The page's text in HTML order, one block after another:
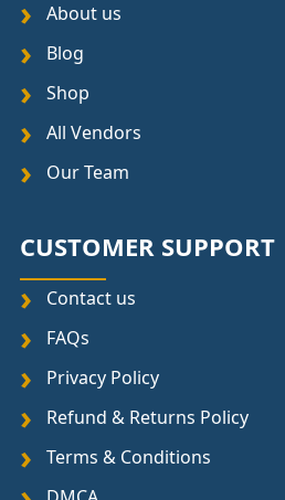
About us
Blog
Shop
All Vendors
Our Team
CUSTOMER SUPPORT
Contact us
FAQs
Privacy Policy
Refund & Returns Policy
Terms & Conditions